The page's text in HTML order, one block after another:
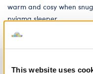
This website uses
warm and cosy when
pyjama sleeper.